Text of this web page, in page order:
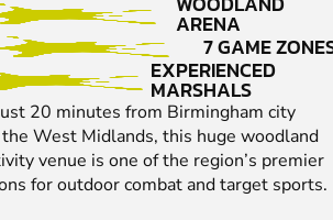
ARENA
7 GAME
EXPERIENCED
MARSHALS
20 minutes from Birmingham city
West Midlands, this huge woodland
venue is one of the region’s premier
for outdoor combat and target sports.